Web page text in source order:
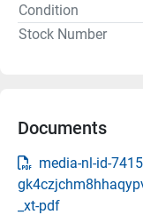
Condition
Stock Number
Documents
media-nl-id-
_xt-pdf